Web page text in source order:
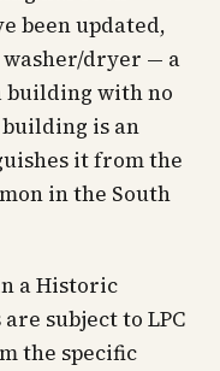
been updated,
dryer — a
building with no
is an
it from the
in the South
a Historic
subject to LPC
the specific